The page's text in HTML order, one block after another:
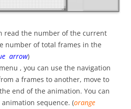
read the number of the current
number of total frames in the
arrow)
, you can use the navigation
a frames to another, move to
end of the animation. You can
sequence. (orange